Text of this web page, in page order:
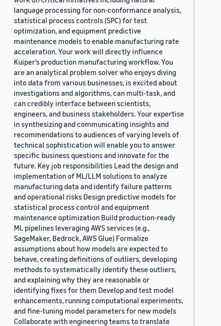
language processing for non-conformance analysis,
statistical process controls (SPC) for test
optimization, and equipment predictive
maintenance models to enable manufacturing rate
acceleration. Your work will directly influence
Kuiper’s production manufacturing workflow. You
are an analytical problem solver who enjoys diving
into data from various businesses, is excited about
investigations and algorithms, can multi-task, and
can credibly interface between scientists,
engineers, and business stakeholders. Your expertise
in synthesizing and communicating insights and
recommendations to audiences of varying levels of
technical sophistication will enable you to answer
specific business questions and innovate for the
future. Key job responsibilities Lead the design and
implementation of ML/LLM solutions to analyze
manufacturing data and identify failure patterns
and operational risks Design predictive models for
statistical process control and equipment
maintenance optimization Build production-ready
ML pipelines leveraging AWS services (e.g.,
SageMaker, Bedrock, AWS Glue) Formalize
assumptions about how models are expected to
behave, creating definitions of outliers, developing
methods to systematically identify these outliers,
and explaining why they are reasonable or
identifying fixes for them Develop and test model
enhancements, running computational experiments,
and fine-tuning model parameters for new models
Collaborate with engineering teams to translate